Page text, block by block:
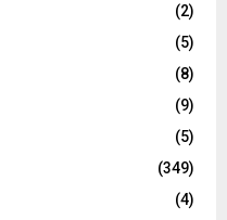
(2)
(5)
(8)
(9)
(5)
(349)
(4)